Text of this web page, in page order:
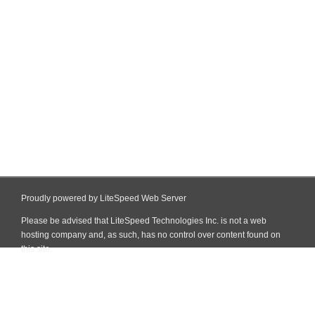
Proudly powered by LiteSpeed Web Server
Please be advised that LiteSpeed Technologies Inc. is not a web
hosting company and, as such, has no control over content found on
this site.